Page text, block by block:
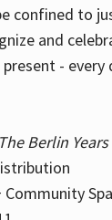
confined to
and
- every
Berlin
Community